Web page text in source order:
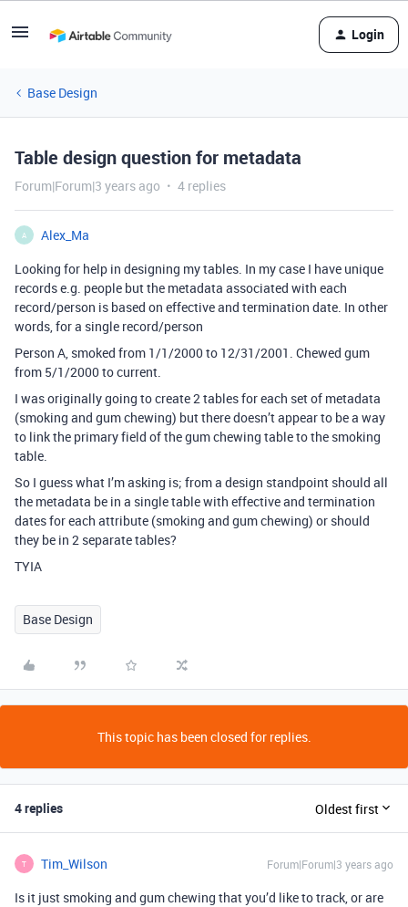
Login
Base Design
Table design question for metadata
Forum|Forum|3 years ago 4 replies
A
Alex_Ma
Looking for help in designing my tables. In my case I have unique
records e.g. people but the metadata associated with each
record/person is based on effective and termination date. In other
words, for a single record/person
Person A, smoked from 1/1/2000 to 12/31/2001. Chewed gum
from 5/1/2000 to current.
I was originally going to create 2 tables for each set of metadata
(smoking and gum chewing) but there doesn’t appear to be a way
to link the primary field of the gum chewing table to the smoking
table.
So I guess what I’m asking is; from a design standpoint should all
the metadata be in a single table with effective and termination
dates for each attribute (smoking and gum chewing) or should
they be in 2 separate tables?
TYIA
Base Design
This topic has been closed for replies.
4 replies Oldest first
T Tim_Wilson Forum|Forum|3 years ago
Is it just smoking and gum chewing that you’d like to track, or are